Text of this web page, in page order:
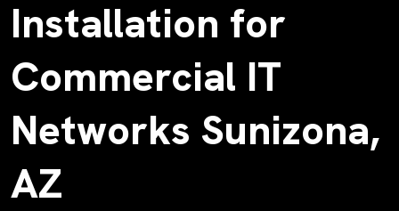
Installation for
Commercial IT
Networks Sunizona,
AZ